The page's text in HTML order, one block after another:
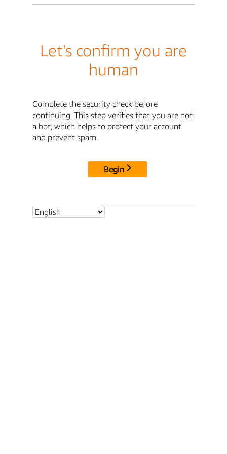
Let's confirm you are
human
Complete the security check before
continuing. This step verifies that you are not
a bot, which helps to protect your account
and prevent spam.
Begin